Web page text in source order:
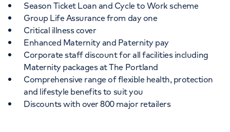
Season Ticket Loan and Cycle to Work scheme
Group Life Assurance from day one
Critical illness cover
Enhanced Maternity and Paternity pay
Corporate staff discount for all facilities including
Maternity packages at The Portland
Comprehensive range of flexible health, protection
and lifestyle benefits to suit you
Discounts with over 800 major retailers